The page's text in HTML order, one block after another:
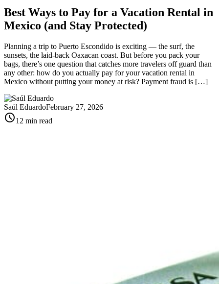
Best Ways to Pay for a Vacation Rental in
Mexico (and Stay Protected)
Planning a trip to Puerto Escondido is exciting — the surf, the
sunsets, the laid-back Oaxacan coast. But before you pack your
bags, there’s one question that catches more travelers off guard than
any other: how do you actually pay for your vacation rental in
Mexico without putting your money at risk? Payment fraud is […]
Saúl EduardoFebruary 27, 2026
schedule12 min read